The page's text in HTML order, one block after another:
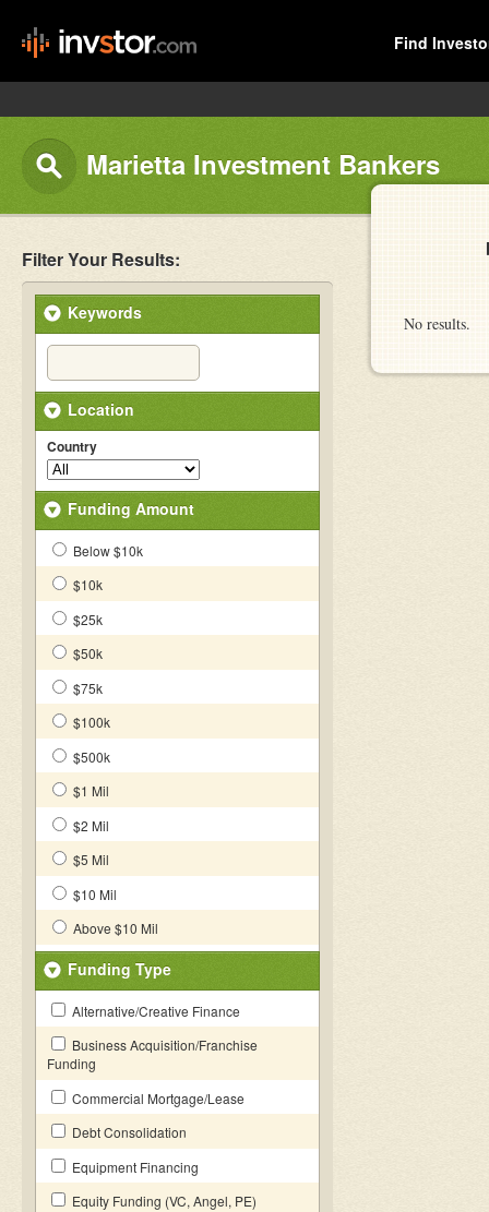
Find
Marietta Investment Bankers
Filter Your Results:
Keywords
Location
Country
Funding Amount
Below $10k
$10k
$25k
$50k
$75k
$100k
$500k
$1 Mil
$2 Mil
$5 Mil
$10 Mil
Above $10 Mil
Funding Type
Alternative/Creative Finance
Business Acquisition/Franchise
Funding
Commercial Mortgage/Lease
Debt Consolidation
Equipment Financing
Equity Funding (VC, Angel, PE)
No results.